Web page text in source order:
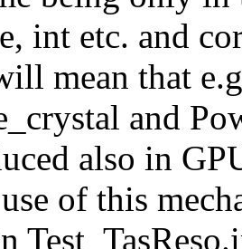
int etc. and
mean that
and
also in
of this